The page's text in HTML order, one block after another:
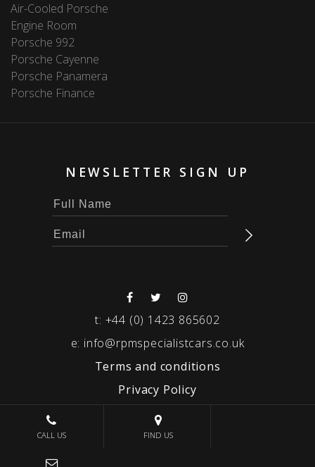
Air-Cooled Porsche
Engine Room
Porsche 992
Porsche Cayenne
Porsche Panamera
Porsche Finance
NEWSLETTER SIGN UP
t: +44 (0) 1423 865602
e: info@rpmspecialistcars.co.uk
Terms and conditions
Privacy Policy
© 2026 RPM SPECIALIST CARS
CALL US FIND US